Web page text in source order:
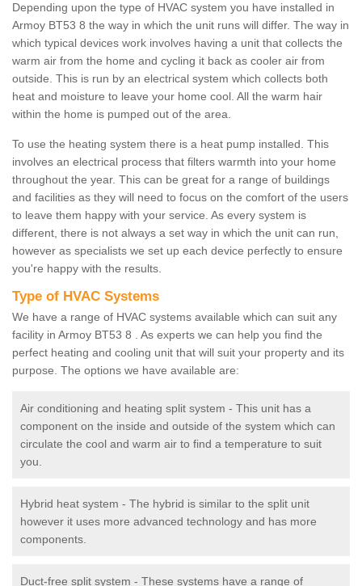
Depending upon the type of HVAC system you have installed in
Armoy BT53 8 the way in which the unit runs will differ. The way in
which typical devices work involves having a unit that collects the
warm air from the home and cycling it back as cooler air from
outside. This is run by an electrical system which collects both
heat and moisture to leave your home cool. All the warm hair
within the home is pumped out of the area.
To use the heating system there is a heat pump installed. This
involves an electrical process that filters warmth into your home
throughout the year. This can be great for a range of buildings
and facilities as they will need to focus on the comfort of the users
to leave them happy with your service. As every system is
different, there is not always a set way in which the unit can run,
however as specialists we set up each device perfectly to ensure
you're happy with the results.
Type of HVAC Systems
We have a range of HVAC systems available which can suit any
facility in Armoy BT53 8 . As experts we can help you find the
perfect heating and cooling unit that will suit your property and its
purpose. The options we have available are:
Air conditioning and heating split system - This unit has a
component on the inside and outside of the system which can
circulate the cool and warm air to find a temperature to suit
you.
Hybrid heat system - The hybrid is similar to the split unit
however it uses more advanced technology and has more
components.
Duct-free split system - These systems have a range of